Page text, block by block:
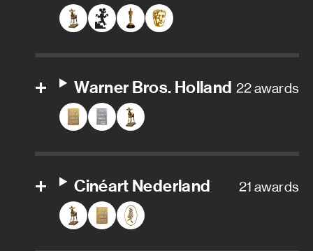
Warner Bros. Holland 22 awards
Cinéart Nederland 21 awards